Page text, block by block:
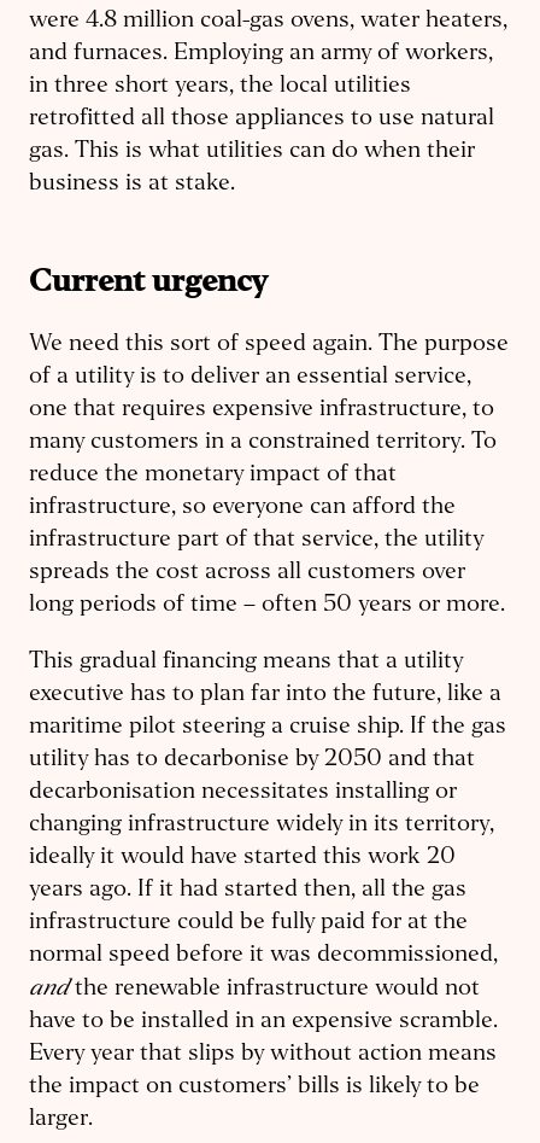
were 4.8 million coal-gas ovens, water heaters,
and furnaces. Employing an army of workers,
in three short years, the local utilities
retrofitted all those appliances to use natural
gas. This is what utilities can do when their
business is at stake.
Current urgency
We need this sort of speed again. The purpose
of a utility is to deliver an essential service,
one that requires expensive infrastructure, to
many customers in a constrained territory. To
reduce the monetary impact of that
infrastructure, so everyone can afford the
infrastructure part of that service, the utility
spreads the cost across all customers over
long periods of time – often 50 years or more.
This gradual financing means that a utility
executive has to plan far into the future, like a
maritime pilot steering a cruise ship. If the gas
utility has to decarbonise by 2050 and that
decarbonisation necessitates installing or
changing infrastructure widely in its territory,
ideally it would have started this work 20
years ago. If it had started then, all the gas
infrastructure could be fully paid for at the
normal speed before it was decommissioned,
andthe renewable infrastructure would not
have to be installed in an expensive scramble.
Every year that slips by without action means
the impact on customers’ bills is likely to be
larger.